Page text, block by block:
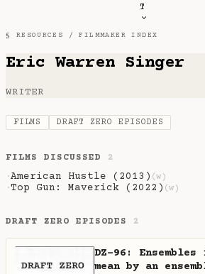
T
§ RESOURCES /FILMMAKER INDEX
Eric Warren Singer
WRITER
FILMS DRAFT ZERO EPISODES
FILMS DISCUSSED 2
·American Hustle (2013) (w)
·Top Gun: Maverick (2022) (w)
DRAFT ZERO EPISODES 2
DZ-96:
mean by an